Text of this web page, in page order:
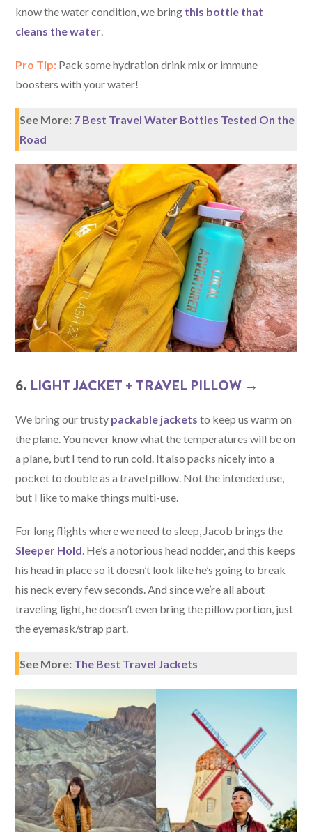
know the water condition, we bring this bottle that
cleans the water.
Pro Tip: Pack some hydration drink mix or immune
boosters with your water!
See More: 7 Best Travel Water Bottles Tested On the
Road
6. LIGHT JACKET + TRAVEL PILLOW →
We bring our trusty packable jackets to keep us warm on
the plane. You never know what the temperatures will be on
a plane, but I tend to run cold. It also packs nicely into a
pocket to double as a travel pillow. Not the intended use,
but I like to make things multi-use.
For long flights where we need to sleep, Jacob brings the
Sleeper Hold. He’s a notorious head nodder, and this keeps
his head in place so it doesn’t look like he’s going to break
his neck every few seconds. And since we’re all about
traveling light, he doesn’t even bring the pillow portion, just
the eyemask/strap part.
See More: The Best Travel Jackets